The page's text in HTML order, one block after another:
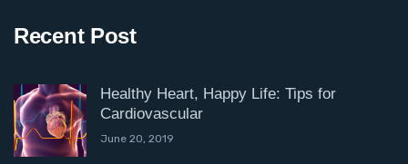
Recent Post
Healthy Heart, Happy Life: Tips for
Cardiovascular
June 20, 2019